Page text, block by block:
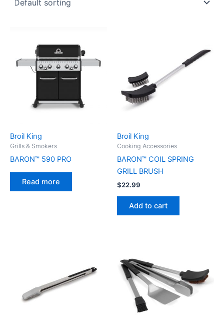
Broil King
Grills & Smokers
BARON™ 590 PRO
Read more
Broil King
Cooking Accessories
BARON™ COIL SPRING
GRILL BRUSH
$22.99
Add to cart